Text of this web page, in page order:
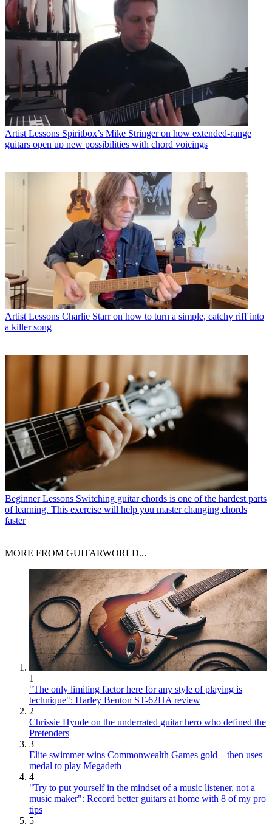
Artist Lessons Spiritbox’s Mike Stringer on how extended-range
guitars open up new possibilities with chord voicings
Artist Lessons Charlie Starr on how to turn a simple, catchy riff into
a killer song
Beginner Lessons Switching guitar chords is one of the hardest parts
of learning. This exercise will help you master changing chords
faster
MORE FROM GUITARWORLD...
1
"The only limiting factor here for any style of playing is
technique": Harley Benton ST-62HA review
2
Chrissie Hynde on the underrated guitar hero who defined the
Pretenders
3
Elite swimmer wins Commonwealth Games gold – then uses
medal to play Megadeth
4
"Try to put yourself in the mindset of a music listener, not a
music maker": Record better guitars at home with 8 of my pro
tips
5